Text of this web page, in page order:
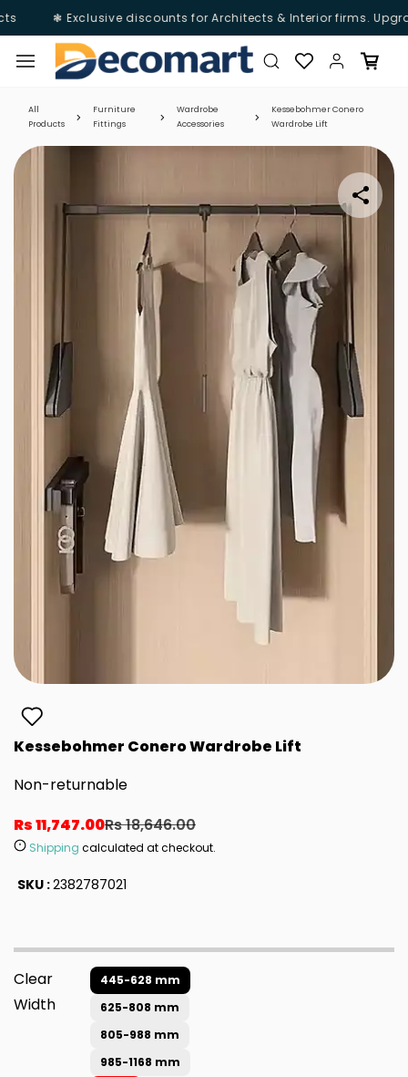
❃ Exclusive discounts for Architects & Interior firms.
main
content
All
Products
Furniture
Fittings
Wardrobe
Accessories
Kessebohmer Conero
Wardrobe Lift
Kessebohmer Conero Wardrobe Lift
Non-returnable
Rs 11,747.00Rs 18,646.00
Shipping calculated at checkout.
SKU :2382787021
Clear
Width
445-628 mm
625-808 mm
805-988 mm
985-1168 mm